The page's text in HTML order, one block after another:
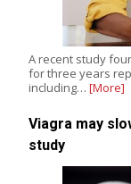
A recent study
for three years
including… [More]
Viagra may
study